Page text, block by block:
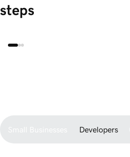
steps
watch Airo bring it to life.
Developers